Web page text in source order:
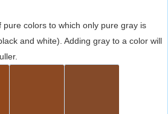
pure colors to which only pure gray is
and white). Adding gray to a color will